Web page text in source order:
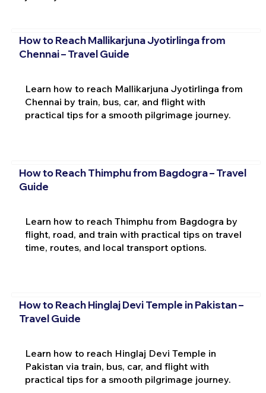
How to Reach Mallikarjuna Jyotirlinga from
Chennai – Travel Guide
Learn how to reach Mallikarjuna Jyotirlinga from
Chennai by train, bus, car, and flight with
practical tips for a smooth pilgrimage journey.
How to Reach Thimphu from Bagdogra – Travel
Guide
Learn how to reach Thimphu from Bagdogra by
flight, road, and train with practical tips on travel
time, routes, and local transport options.
How to Reach Hinglaj Devi Temple in Pakistan –
Travel Guide
Learn how to reach Hinglaj Devi Temple in
Pakistan via train, bus, car, and flight with
practical tips for a smooth pilgrimage journey.